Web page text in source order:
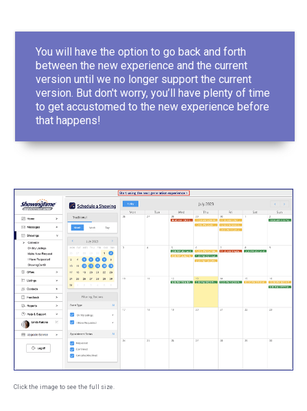
You will have the option to go back and forth
between the new experience and the current
version until we no longer support the current
version. But don't worry, you’ll have plenty of time
to get accustomed to the new experience before
that happens!
Click the image to see the full size.